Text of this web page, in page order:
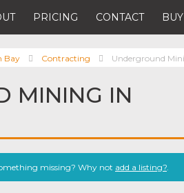
PRICING CONTACT
Bay Contracting Underground
MINING IN
missing? Why not add a listing?.